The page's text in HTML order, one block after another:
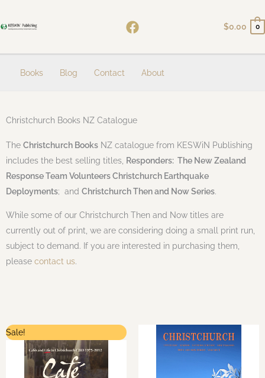
to
$0.00 0
Books Blog Contact About
Christchurch Books NZ Catalogue
The Christchurch Books NZ catalogue from KESWiN Publishing
includes the best selling titles, Responders: The New Zealand
Response Team Volunteers Christchurch Earthquake
Deployments; and Christchurch Then and Now Series.
While some of our Christchurch Then and Now titles are
currently out of print, we are considering doing a small print run,
subject to demand. If you are interested in purchasing them,
please contact us.
Sale!
price
was:
$45.00.
price
is:
$30.00.